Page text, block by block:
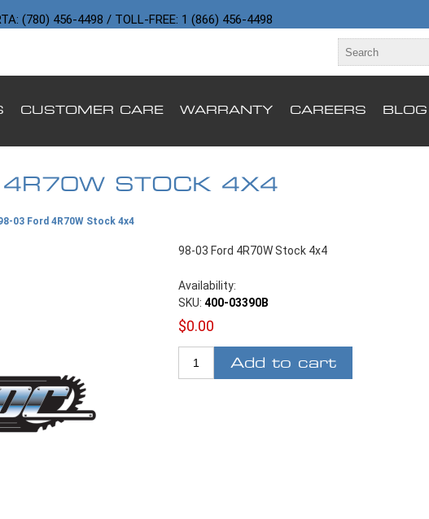
(780) 456-4498 / TOLL-FREE: 1 (866) 456-4498
CUSTOMER CARE WARRANTY CAREERS BLOG
STOCK 4X4
03 Ford 4R70W Stock 4x4
98-03 Ford 4R70W Stock 4x4
Availability:
SKU: 400-03390B
$0.00
Add to cart